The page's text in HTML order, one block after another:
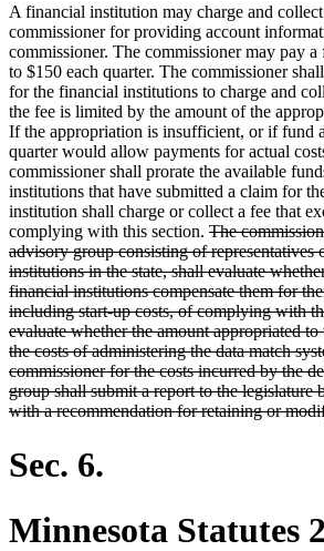
A financial institution may charge and
commissioner for providing account
commissioner. The commissioner may pay
to $150 each quarter. The commissioner
for the financial institutions to charge and
the fee is limited by the amount of the
If the appropriation is insufficient, or if fund
quarter would allow payments for actual
commissioner shall prorate the available
institutions that have submitted a claim for
institution shall charge or collect a fee that
complying with this section. deleted
text
begin
The
advisory group consisting of representatives
institutions in the state, shall evaluate
financial institutions compensate them for
including start-up costs, of complying with
evaluate whether the amount appropriated
the costs of administering the data match
commissioner for the costs incurred by the
group shall submit a report to the legislature
with a recommendation for retaining or
Sec. 6.
Minnesota Statutes